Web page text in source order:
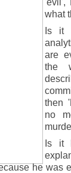
'evil',
what
Is it
are
the
then
no
Is it
he was